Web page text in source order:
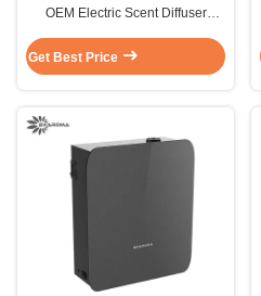
OEM Electric Scent Diffuser
Machine 800ml
Get Best Price